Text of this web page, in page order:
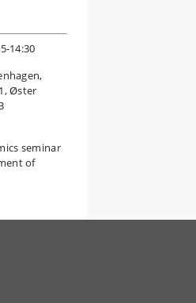
14:30
Øster
seminar
of